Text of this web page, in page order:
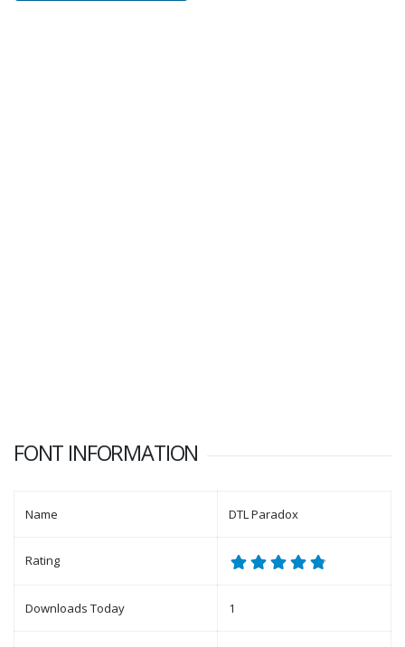
FONT INFORMATION
Name DTL Paradox
Rating
Downloads Today 1